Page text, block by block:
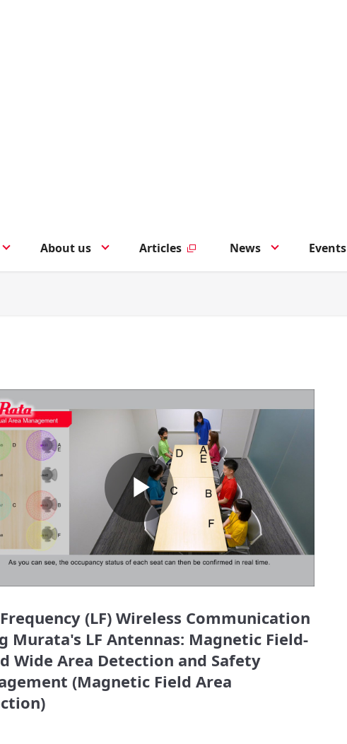
About us Articles News Events
Play
Video
(LF) Wireless Communication
Murata's LF Antennas: Magnetic Field-
Wide Area Detection and Safety
(Magnetic Field Area